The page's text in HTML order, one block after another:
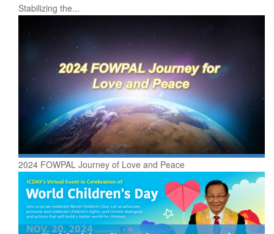
Stabilizing the...
2024 FOWPAL Journey of Love and Peace